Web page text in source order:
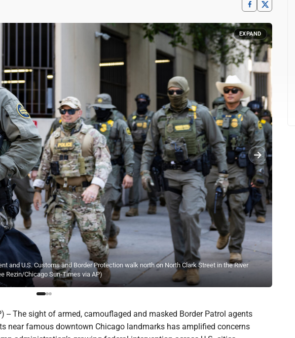
and U.S. Customs and Border Protection walk north on North Clark Street in the River
Rezin/Chicago Sun-Times via AP)
EXPAND
-- The sight of armed, camouflaged and masked Border Patrol agents
near famous downtown Chicago landmarks has amplified concerns